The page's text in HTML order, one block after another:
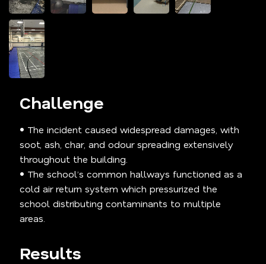
Challenge
• The incident caused widespread damages, with
soot, ash, char, and odour spreading extensively
throughout the building.
• The school’s common hallways functioned as a
cold air return system which pressurized the
school distributing contaminants to multiple
areas.
Results